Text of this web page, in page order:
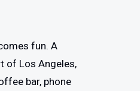
fun. A
of Los Angeles,
bar, phone